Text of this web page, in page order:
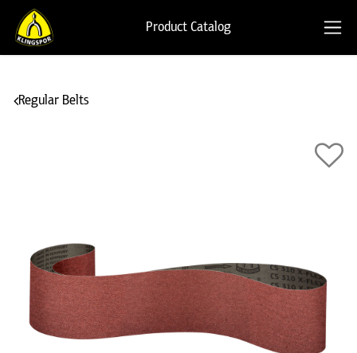
Product Catalog
Regular Belts